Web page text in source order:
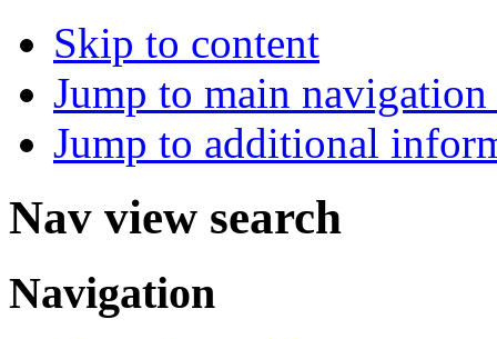
Skip to content
Jump to main
Jump to additional
Nav view search
Navigation